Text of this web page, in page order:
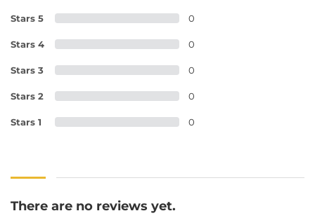
Stars 5 0
Stars 4 0
Stars 3 0
Stars 2 0
Stars 1 0
There are no reviews yet.